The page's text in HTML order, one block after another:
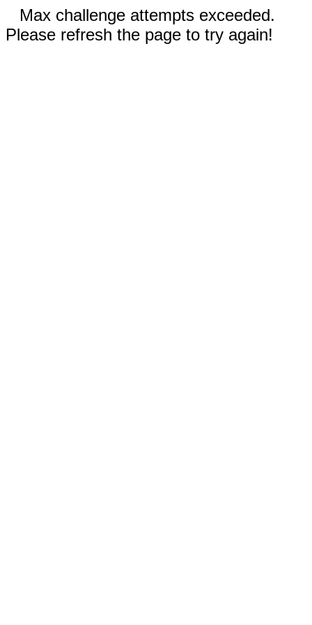
Max challenge attempts exceeded.
Please refresh the page to try again!